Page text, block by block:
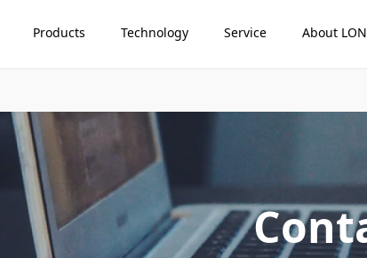
Products Technology Service About